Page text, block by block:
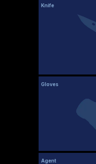
Knife
Gloves
Agent